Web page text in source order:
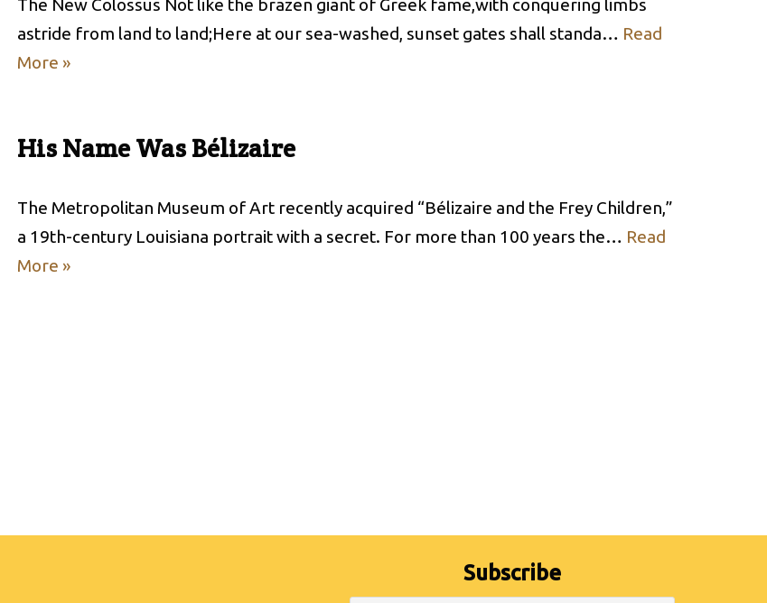
The New Colossus Not like the brazen giant of Greek fame,with conquering limbs
astride from land to land;Here at our sea-washed, sunset gates shall standa… Read
More »
His Name Was Bélizaire
The Metropolitan Museum of Art recently acquired “Bélizaire and the Frey Children,”
a 19th-century Louisiana portrait with a secret. For more than 100 years the… Read
More »
Subscribe